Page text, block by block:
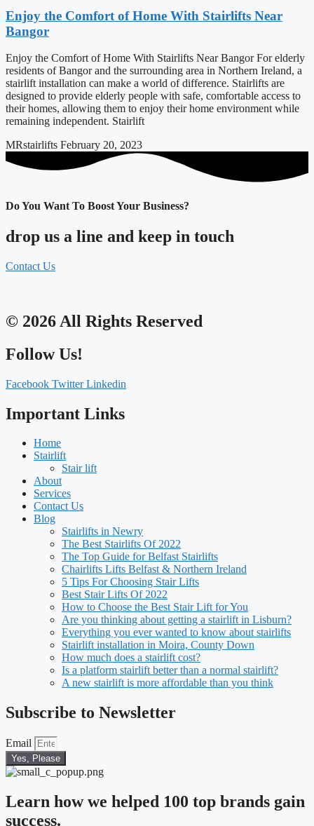
Enjoy the Comfort of Home With Stairlifts Near
Bangor
Enjoy the Comfort of Home With Stairlifts Near Bangor For elderly
residents of Bangor and the surrounding area in Northern Ireland, a
stairlift installation can make a world of difference. Stairlifts are
designed to provide elderly people with safe, comfortable access to
their homes, allowing them to enjoy their home environment while
remaining independent. Stairlift
MRstairlifts February 20, 2023
Do You Want To Boost Your Business?
drop us a line and keep in touch
Contact Us
© 2026 All Rights Reserved
Follow Us!
Facebook Twitter Linkedin
Important Links
Home
Stairlift
Stair lift
About
Services
Contact Us
Blog
Stairlifts in Newry
The Best Stairlifts Of 2022
The Top Guide for Belfast Stairlifts
Chairlifts Lifts Belfast & Northern Ireland
5 Tips For Choosing Stair Lifts
Best Stair Lifts Of 2022
How to Choose the Best Stair Lift for You
Are you thinking about getting a stairlift in Lisburn?
Everything you ever wanted to know about stairlifts
Stairlift installation in Moira, County Down
How much does a stairlift cost?
Is a platform stairlift better than a normal stairlift?
A new stairlift is more affordable than you think
Subscribe to Newsletter
Email
Yes, Please
Learn how we helped 100 top brands gain
success.